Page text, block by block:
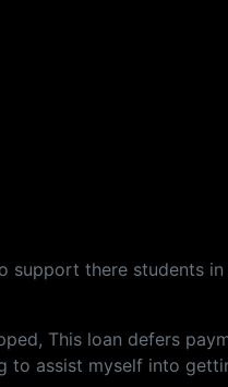
support there students
This loan defers
to assist myself into